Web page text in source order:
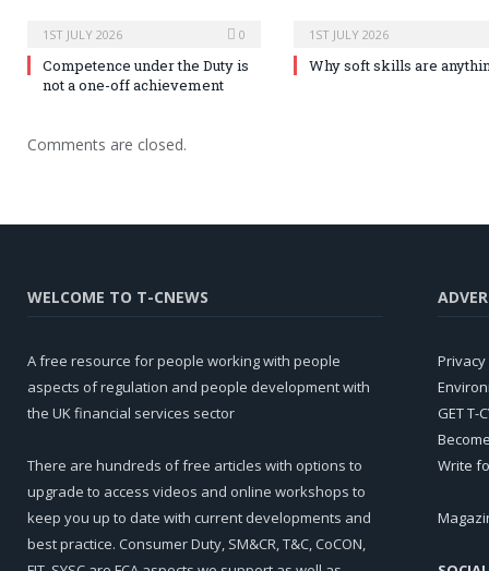
1ST JULY 2026 0
Competence under the Duty is
not a one-off achievement
1ST JULY 2026
Why soft skills are
Comments are closed.
WELCOME TO T-CNEWS
A free resource for people working with people
aspects of regulation and people development with
the UK financial services sector
There are hundreds of free articles with options to
upgrade to access videos and online workshops to
keep you up to date with current developments and
best practice. Consumer Duty, SM&CR, T&C, CoCON,
Privacy
GET T-
Write